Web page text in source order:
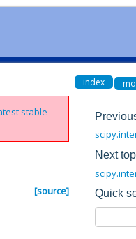
index
stable
[source]
Next
Quick